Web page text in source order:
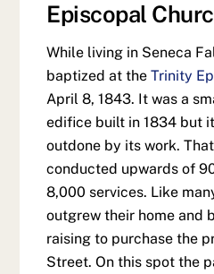
Episcopal
While living in Seneca
baptized at theTrinity
April 8, 1843. It was a
edifice built in 1834 but
outdone by its work.
conducted upwards of
8,000 services. Like
outgrew their home and
raising to purchase the
Street. On this spot the